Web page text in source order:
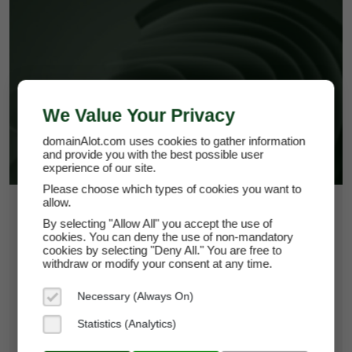
$108.75
*Per Month
alceria.com
Domain Appraisal Value:
Brand Name:Alceria
We Value Your Privacy
domainAlot.com uses cookies to gather information
and provide you with the best possible user
experience of our site.
Please choose which types of cookies you want to
allow.
By selecting "Allow All" you accept the use of
cookies. You can deny the use of non-mandatory
cookies by selecting "Deny All." You are free to
withdraw or modify your consent at any time.
Necessary (Always On)
Statistics (Analytics)